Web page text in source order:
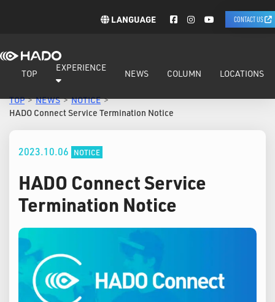
LANGUAGE CONTACT US
TOP
EXPERIENCE
NEWS COLUMN LOCATIONS
TOP NEWS
NOTICE
HADO Connect Service Termination Notice
2023.10.06 NOTICE
HADO Connect Service
Termination Notice